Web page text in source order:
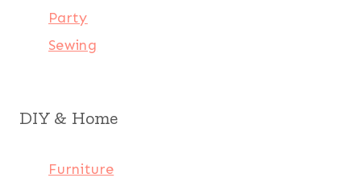
Party
Sewing
DIY & Home
Furniture